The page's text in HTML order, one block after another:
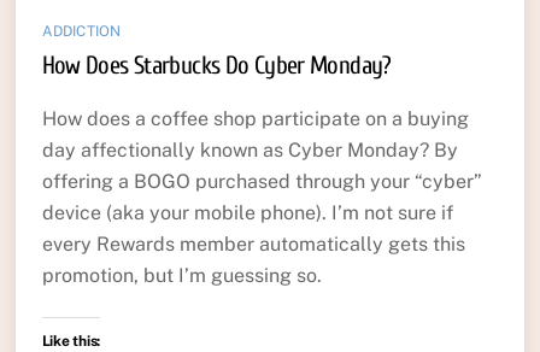
ADDICTION
How Does Starbucks Do Cyber Monday?
How does a coffee shop participate on a buying
day affectionally known as Cyber Monday? By
offering a BOGO purchased through your “cyber”
device (aka your mobile phone). I’m not sure if
every Rewards member automatically gets this
promotion, but I’m guessing so.
Like this: